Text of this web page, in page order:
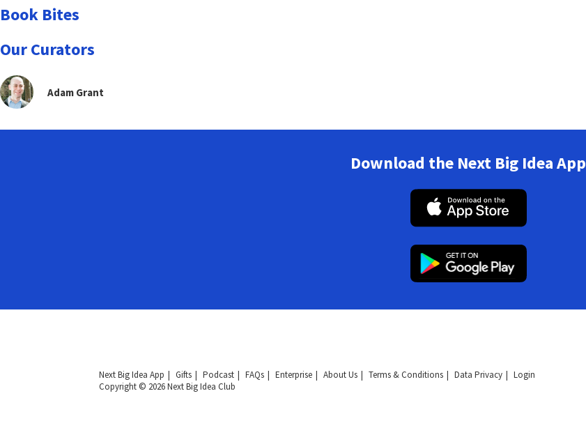
Book Bites
Our Curators
Adam Grant
Download the Next Big Idea App
Next Big Idea App Gifts Podcast FAQs Enterprise About Us Terms & Conditions Data Privacy
Login
Copyright © 2026 Next Big Idea Club